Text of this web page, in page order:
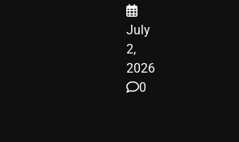
July
2,
2026
0